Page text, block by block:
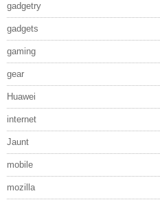
gadgetry
gadgets
gaming
gear
Huawei
internet
Jaunt
mobile
mozilla